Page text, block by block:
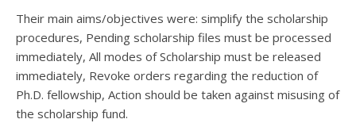
Their main aims/objectives were: simplify the scholarship
procedures, Pending scholarship files must be processed
immediately, All modes of Scholarship must be released
immediately, Revoke orders regarding the reduction of
Ph.D. fellowship, Action should be taken against misusing of
the scholarship fund.